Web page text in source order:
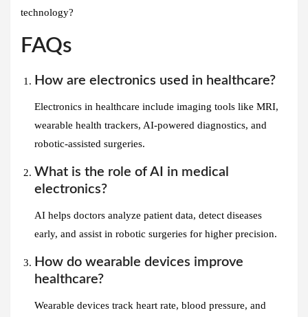
technology?
FAQs
How are electronics used in healthcare?
Electronics in healthcare include imaging tools like MRI,
wearable health trackers, AI-powered diagnostics, and
robotic-assisted surgeries.
What is the role of AI in medical
electronics?
AI helps doctors analyze patient data, detect diseases
early, and assist in robotic surgeries for higher precision.
How do wearable devices improve
healthcare?
Wearable devices track heart rate, blood pressure, and